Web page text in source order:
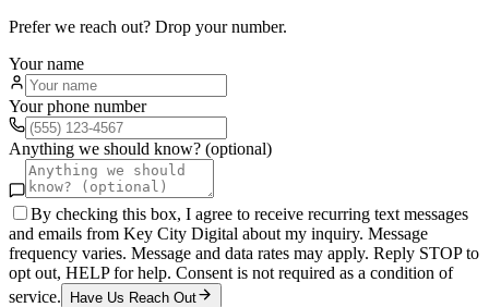
Prefer we reach out? Drop your number.
Your name
Your phone number
Anything we should know? (optional)
By checking this box, I agree to receive recurring text messages
and emails from Key City Digital about my inquiry. Message
frequency varies. Message and data rates may apply. Reply STOP to
opt out, HELP for help. Consent is not required as a condition of
service.
Have Us Reach Out